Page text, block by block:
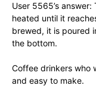
User 5565’s
heated until it
brewed, it is poured
the bottom.
Coffee drinkers who
and easy to make.